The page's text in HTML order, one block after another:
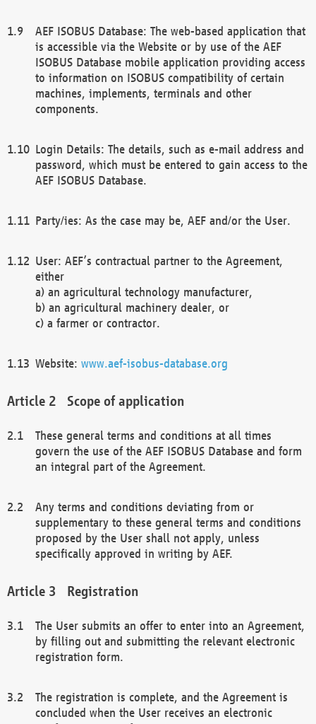
AEF ISOBUS Database: The web-based application that
is accessible via the Website or by use of the AEF
ISOBUS Database mobile application providing access
to information on ISOBUS compatibility of certain
machines, implements, terminals and other
components.
Login Details: The details, such as e-mail address and
password, which must be entered to gain access to the
AEF ISOBUS Database.
Party/ies: As the case may be, AEF and/or the User.
User: AEF’s contractual partner to the Agreement,
either
a) an agricultural technology manufacturer,
b) an agricultural machinery dealer, or
c) a farmer or contractor.
Website: www.aef-isobus-database.org
Scope of application
These general terms and conditions at all times
govern the use of the AEF ISOBUS Database and form
an integral part of the Agreement.
Any terms and conditions deviating from or
supplementary to these general terms and conditions
proposed by the User shall not apply, unless
specifically approved in writing by AEF.
Registration
The User submits an offer to enter into an Agreement,
by filling out and submitting the relevant electronic
registration form.
The registration is complete, and the Agreement is
concluded when the User receives an electronic